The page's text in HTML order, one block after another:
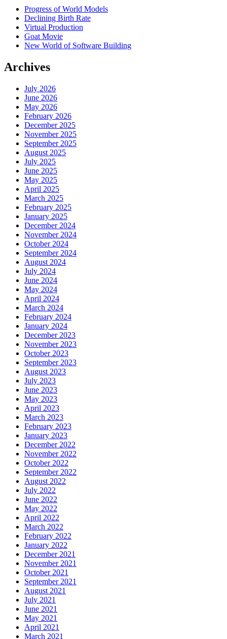
Progress of World Models
Declining Birth Rate
Virtual Production
Goat Movie
New World of Software Building
Archives
July 2026
June 2026
May 2026
February 2026
December 2025
November 2025
September 2025
August 2025
July 2025
June 2025
May 2025
April 2025
March 2025
February 2025
January 2025
December 2024
November 2024
October 2024
September 2024
August 2024
July 2024
June 2024
May 2024
April 2024
March 2024
February 2024
January 2024
December 2023
November 2023
October 2023
September 2023
August 2023
July 2023
June 2023
May 2023
April 2023
March 2023
February 2023
January 2023
December 2022
November 2022
October 2022
September 2022
August 2022
July 2022
June 2022
May 2022
April 2022
March 2022
February 2022
January 2022
December 2021
November 2021
October 2021
September 2021
August 2021
July 2021
June 2021
May 2021
April 2021
March 2021